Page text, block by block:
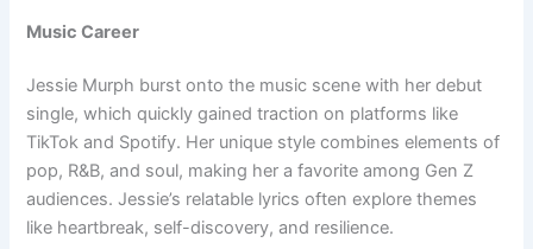
Music Career
Jessie Murph burst onto the music scene with her debut
single, which quickly gained traction on platforms like
TikTok and Spotify. Her unique style combines elements of
pop, R&B, and soul, making her a favorite among Gen Z
audiences. Jessie’s relatable lyrics often explore themes
like heartbreak, self-discovery, and resilience.